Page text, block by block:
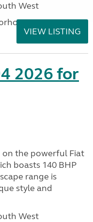
West
VIEW LISTING
2026 for
on the powerful Fiat
boasts 140 BHP
range is
style and
West